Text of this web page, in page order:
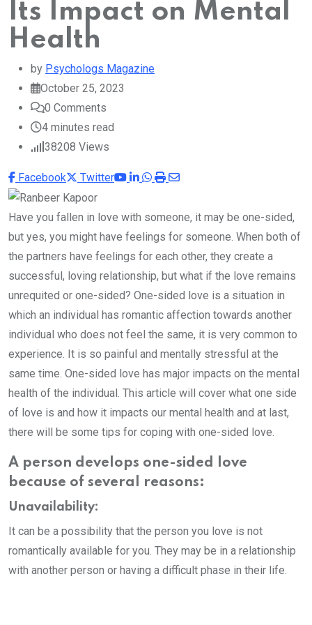
Its Impact on Mental
Health
by Psychologs Magazine
October 25, 2023
0 Comments
4 minutes read
38208 Views
Facebook Twitter Youtube
LinkedIn
Whatsapp
PrintShare
Email
Have you fallen in love with someone, it may be one-sided,
but yes, you might have feelings for someone. When both of
the partners have feelings for each other, they create a
successful, loving relationship, but what if the love remains
unrequited or one-sided? One-sided love is a situation in
which an individual has romantic affection towards another
individual who does not feel the same, it is very common to
experience. It is so painful and mentally stressful at the
same time. One-sided love has major impacts on the mental
health of the individual. This article will cover what one side
of love is and how it impacts our mental health and at last,
there will be some tips for coping with one-sided love.
A person develops one-sided love
because of several reasons:
Unavailability:
It can be a possibility that the person you love is not
romantically available for you. They may be in a relationship
with another person or having a difficult phase in their life.